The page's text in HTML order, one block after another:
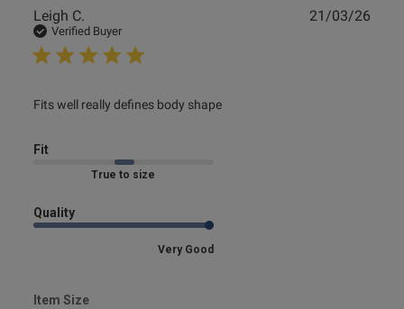
Leigh C.
Verified Buyer
Fits well really defines body shape
read more about review content
Fit
Marked Fit to Size
Quality
Very Good
Item Size
21/03/26